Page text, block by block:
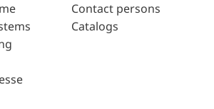
Contact persons
Catalogs